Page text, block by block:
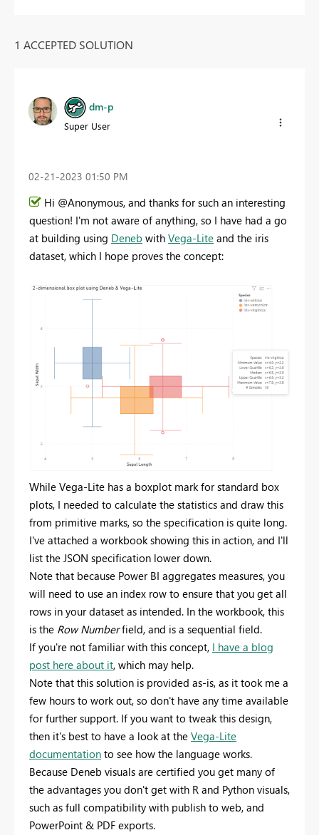
1 ACCEPTED SOLUTION
dm-p
Super User
‎02-21-2023 01:50 PM
Hi @Anonymous, and thanks for such an interesting
question! I'm not aware of anything, so I have had a go
at building using Deneb with Vega-Lite and the iris
dataset, which I hope proves the concept:
While Vega-Lite has a boxplot mark for standard box
plots, I needed to calculate the statistics and draw this
from primitive marks, so the specification is quite long.
I've attached a workbook showing this in action, and I'll
list the JSON specification lower down.
Note that because Power BI aggregates measures, you
will need to use an index row to ensure that you get all
rows in your dataset as intended. In the workbook, this
is the Row Numberfield, and is a sequential field.
If you're not familiar with this concept, I have a blog
post here about it, which may help.
Note that this solution is provided as-is, as it took me a
few hours to work out, so don't have any time available
for further support. If you want to tweak this design,
then it's best to have a look at the Vega-Lite
documentation to see how the language works.
Because Deneb visuals are certified you get many of
the advantages you don't get with R and Python visuals,
such as full compatibility with publish to web, and
PowerPoint & PDF exports.